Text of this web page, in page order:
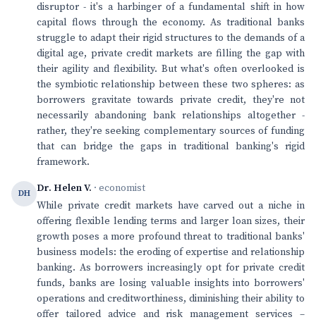
disruptor - it's a harbinger of a fundamental shift in how
capital flows through the economy. As traditional banks
struggle to adapt their rigid structures to the demands of a
digital age, private credit markets are filling the gap with
their agility and flexibility. But what's often overlooked is
the symbiotic relationship between these two spheres: as
borrowers gravitate towards private credit, they're not
necessarily abandoning bank relationships altogether -
rather, they're seeking complementary sources of funding
that can bridge the gaps in traditional banking's rigid
framework.
DH Dr. Helen V. · economist
While private credit markets have carved out a niche in
offering flexible lending terms and larger loan sizes, their
growth poses a more profound threat to traditional banks'
business models: the eroding of expertise and relationship
banking. As borrowers increasingly opt for private credit
funds, banks are losing valuable insights into borrowers'
operations and creditworthiness, diminishing their ability to
offer tailored advice and risk management services –